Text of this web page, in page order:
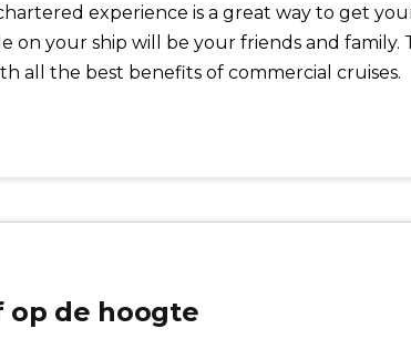
experience is a great way to get
on your ship will be your friends and
all the best benefits of commercial cruises.
op de hoogte